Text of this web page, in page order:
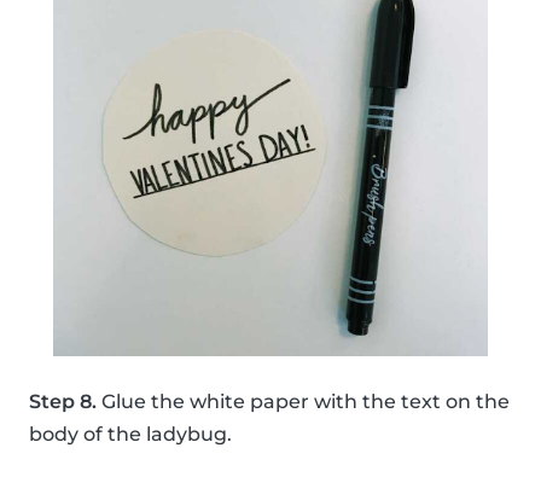
Step 8. Glue the white paper with the text on the
body of the ladybug.